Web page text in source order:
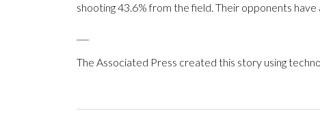
shooting 43.6% from the field. Their opponents have
The Associated Press created this story using